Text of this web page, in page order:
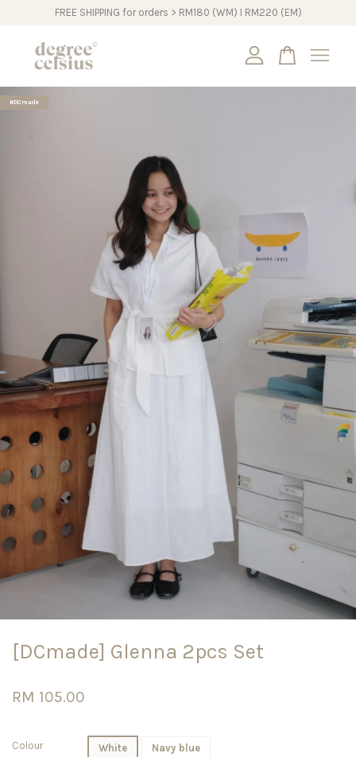
FREE SHIPPING for orders > RM180 (WM) I RM220 (EM)
#DCmade
[DCmade] Glenna 2pcs Set
RM 105.00
Colour White Navy blue
Your cart is currently empty.